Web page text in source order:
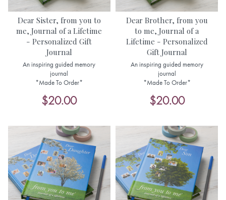
Dear Sister, from you to
me, Journal of a Lifetime
- Personalized Gift
Journal
An inspiring guided memory
journal
*Made To Order*
$20.00
Dear Brother, from you
to me, Journal of a
Lifetime - Personalized
Gift Journal
An inspiring guided memory
journal
*Made To Order*
$20.00